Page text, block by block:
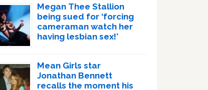
Megan Thee Stallion
being sued for ‘forcing
cameraman watch her
having lesbian sex!’
Mean Girls star
Jonathan Bennett
recalls the moment his